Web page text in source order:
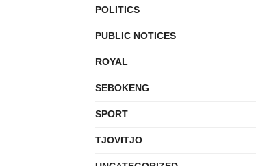
POLITICS
PUBLIC NOTICES
ROYAL
SEBOKENG
SPORT
TJOVITJO